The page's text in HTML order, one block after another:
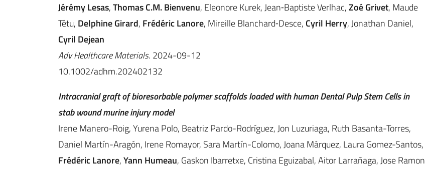
Jérémy Lesas,Thomas C.M. Bienvenu, Eleonore Kurek, Jean‐Baptiste Verlhac,Zoé Grivet, Maude
Têtu, Delphine Girard, Frédéric Lanore, Mireille Blanchard‐Desce, Cyril Herry, Jonathan Daniel,
Cyril Dejean
Adv Healthcare Materials. 2024-09-12
10.1002/adhm.202402132
Intracranial graft of bioresorbable polymer scaffolds loaded with human Dental Pulp Stem Cells in
stab wound murine injury model
Irene Manero-Roig, Yurena Polo, Beatriz Pardo-Rodríguez, Jon Luzuriaga, Ruth Basanta-Torres,
Daniel Martín-Aragón, Irene Romayor, Sara Martín-Colomo, Joana Márquez, Laura Gomez-Santos,
Frédéric Lanore,Yann Humeau, Gaskon Ibarretxe, Cristina Eguizabal, Aitor Larrañaga, Jose Ramon